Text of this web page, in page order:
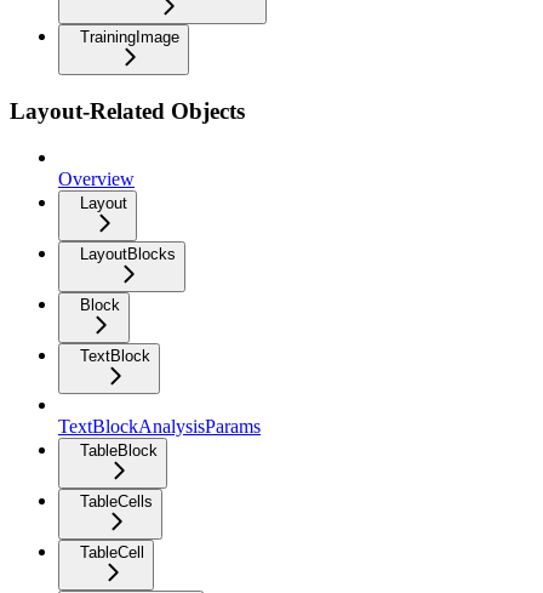
TrainingImage
Layout-Related Objects
Overview
Layout
LayoutBlocks
Block
TextBlock
TextBlockAnalysisParams
TableBlock
TableCells
TableCell